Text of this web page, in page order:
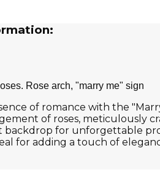
Rose arch, "marry me" sign
of romance with the
of roses, meticulously
backdrop for unforgettable
for adding a touch of